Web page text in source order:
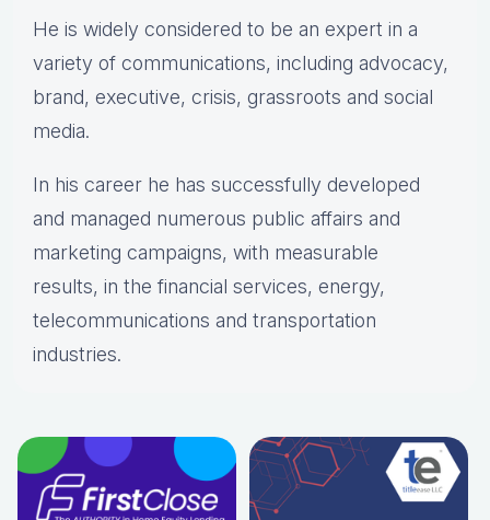
He is widely considered to be an expert in a
variety of communications, including advocacy,
brand, executive, crisis, grassroots and social
media.
In his career he has successfully developed
and managed numerous public affairs and
marketing campaigns, with measurable
results, in the financial services, energy,
telecommunications and transportation
industries.